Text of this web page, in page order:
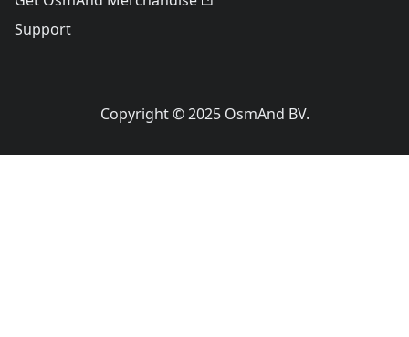
Support
Copyright © 2025 OsmAnd BV.